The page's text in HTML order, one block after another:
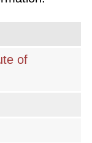
to
programs, as
and
in the US
of